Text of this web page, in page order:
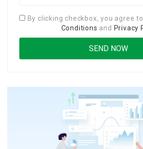
By clicking checkbox, you agree
Conditions and Privacy